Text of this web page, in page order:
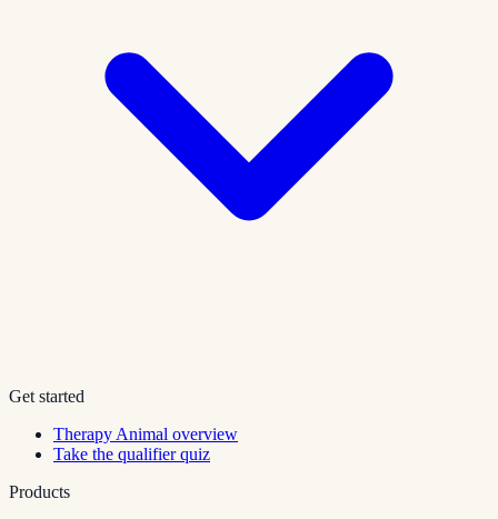
Get started
Therapy Animal overview
Take the qualifier quiz
Products